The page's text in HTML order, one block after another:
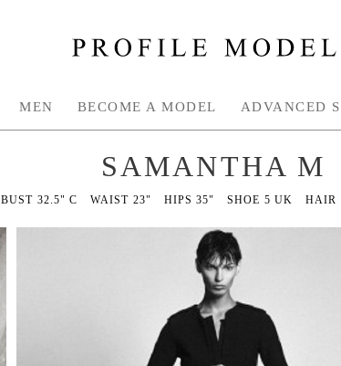
MEN BECOME A MODEL ADVANCED
SAMANTHA M
BUST 32.5" C WAIST 23" HIPS 35" SHOE 5 UK HAIR